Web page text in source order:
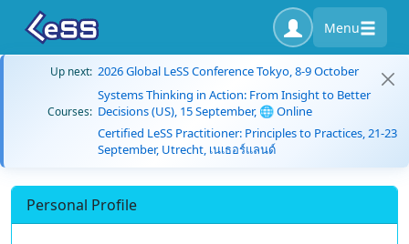
Menu
Up next: 2026 Global LeSS Conference Tokyo, 8-9 October
Courses:
Systems Thinking in Action: From Insight to Better
Decisions (US), 15 September, 🌐 Online
Certified LeSS Practitioner: Principles to Practices, 21-23
September, Utrecht, เนเธอร์แลนด์
Personal Profile